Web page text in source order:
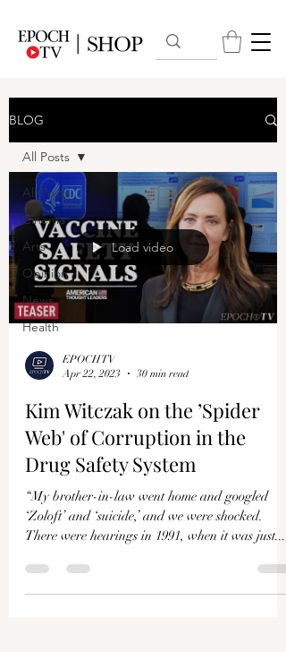
BLOG
All Posts
Cinema
Arts
Opinion
News
Health
All Posts
Load video
EPOCHTV
Apr 22, 2023
30 min read
Kim Witczak on the ’Spider
Web' of Corruption in the
Drug Safety System
“My brother-in-law went home and googled
‘Zoloft’ and ‘suicide,’ and we were shocked.
There were hearings in 1991, when it was just...